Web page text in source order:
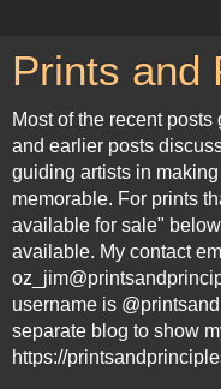
Prints and
Most of the recent
and earlier posts
guiding artists in
memorable. For prints
available for sale"
available. My contact
username is
separate blog to show
https://